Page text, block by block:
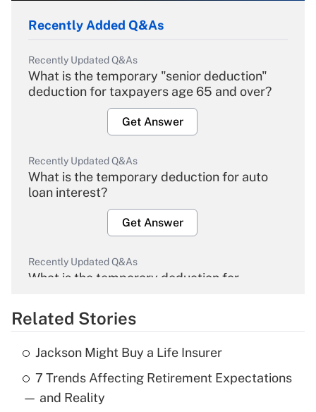
Recently Added Q&As
Recently Updated Q&As
What is the temporary "senior deduction"
deduction for taxpayers age 65 and over?
Get Answer
Recently Updated Q&As
What is the temporary deduction for auto
loan interest?
Get Answer
Recently Updated Q&As
What is the temporary deduction for
Get Answer
Recently Updated Q&As
What is the temporary deduction for tip
income?
Related Stories
Jackson Might Buy a Life Insurer
7 Trends Affecting Retirement Expectations
— and Reality